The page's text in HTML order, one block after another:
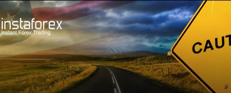
Open Account Trading Platform
Beginners For Investors For Partners